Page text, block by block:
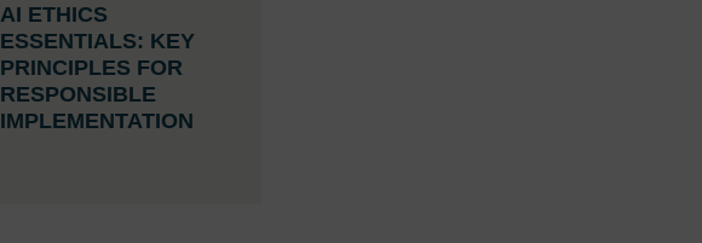
AI ETHICS
ESSENTIALS: KEY
PRINCIPLES FOR
RESPONSIBLE
IMPLEMENTATION